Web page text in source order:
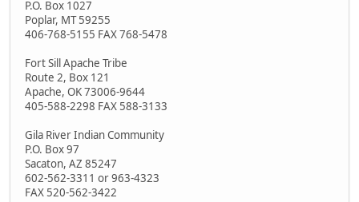
P.O. Box 1027
Poplar, MT 59255
406-768-5155 FAX 768-5478
Fort Sill Apache Tribe
Route 2, Box 121
Apache, OK 73006-9644
405-588-2298 FAX 588-3133
Gila River Indian Community
P.O. Box 97
Sacaton, AZ 85247
602-562-3311 or 963-4323
FAX 520-562-3422